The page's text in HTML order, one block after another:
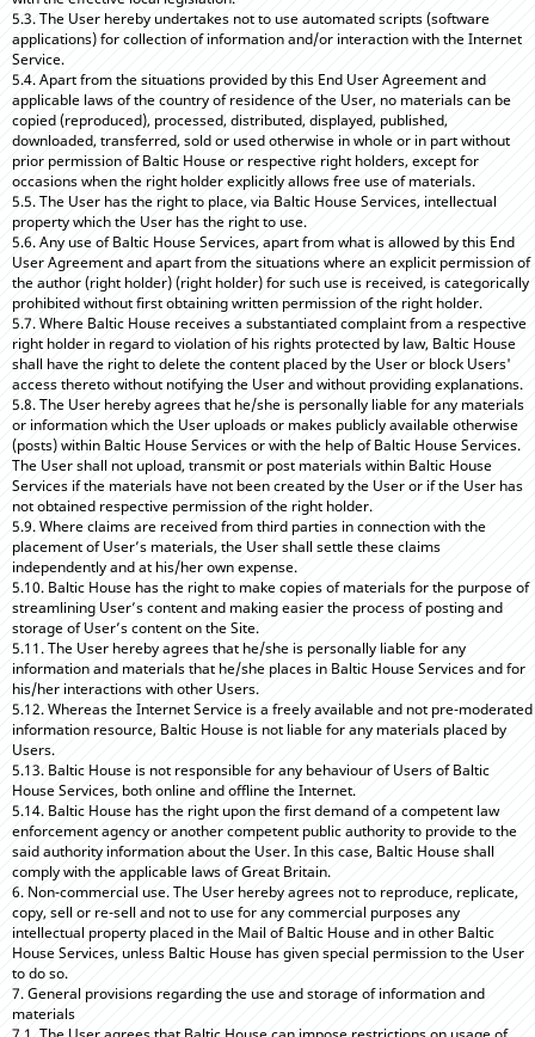
5.3. The User hereby undertakes not to use automated scripts (software
applications) for collection of information and/or interaction with the Internet
Service.
5.4. Apart from the situations provided by this End User Agreement and
applicable laws of the country of residence of the User, no materials can be
copied (reproduced), processed, distributed, displayed, published,
downloaded, transferred, sold or used otherwise in whole or in part without
prior permission of Baltic House or respective right holders, except for
occasions when the right holder explicitly allows free use of materials.
5.5. The User has the right to place, via Baltic House Services, intellectual
property which the User has the right to use.
5.6. Any use of Baltic House Services, apart from what is allowed by this End
User Agreement and apart from the situations where an explicit permission of
the author (right holder) (right holder) for such use is received, is categorically
prohibited without first obtaining written permission of the right holder.
5.7. Where Baltic House receives a substantiated complaint from a respective
right holder in regard to violation of his rights protected by law, Baltic House
shall have the right to delete the content placed by the User or block Users'
access thereto without notifying the User and without providing explanations.
5.8. The User hereby agrees that he/she is personally liable for any materials
or information which the User uploads or makes publicly available otherwise
(posts) within Baltic House Services or with the help of Baltic House Services.
The User shall not upload, transmit or post materials within Baltic House
Services if the materials have not been created by the User or if the User has
not obtained respective permission of the right holder.
5.9. Where claims are received from third parties in connection with the
placement of User’s materials, the User shall settle these claims
independently and at his/her own expense.
5.10. Baltic House has the right to make copies of materials for the purpose of
streamlining User’s content and making easier the process of posting and
storage of User’s content on the Site.
5.11. The User hereby agrees that he/she is personally liable for any
information and materials that he/she places in Baltic House Services and for
his/her interactions with other Users.
5.12. Whereas the Internet Service is a freely available and not pre-moderated
information resource, Baltic House is not liable for any materials placed by
Users.
5.13. Baltic House is not responsible for any behaviour of Users of Baltic
House Services, both online and offline the Internet.
5.14. Baltic House has the right upon the first demand of a competent law
enforcement agency or another competent public authority to provide to the
said authority information about the User. In this case, Baltic House shall
comply with the applicable laws of Great Britain.
6. Non-commercial use. The User hereby agrees not to reproduce, replicate,
copy, sell or re-sell and not to use for any commercial purposes any
intellectual property placed in the Mail of Baltic House and in other Baltic
House Services, unless Baltic House has given special permission to the User
to do so.
7. General provisions regarding the use and storage of information and
materials